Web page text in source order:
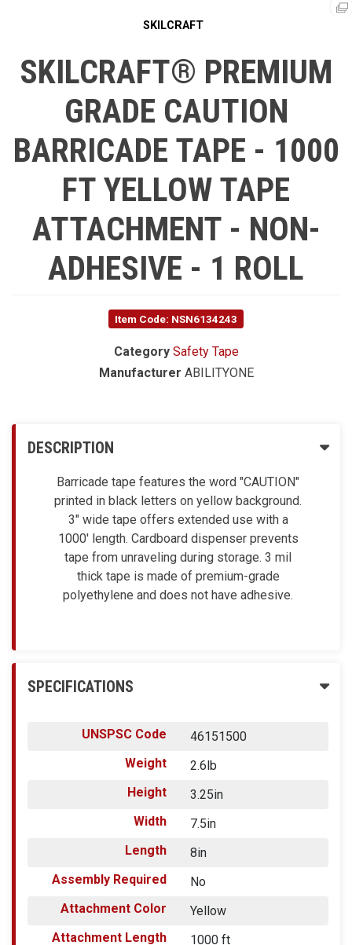
SKILCRAFT
SKILCRAFT® PREMIUM
GRADE CAUTION
BARRICADE TAPE - 1000
FT YELLOW TAPE
ATTACHMENT - NON-
ADHESIVE - 1 ROLL
Item Code: NSN6134243
Category Safety Tape
Manufacturer ABILITYONE
DESCRIPTION
Barricade tape features the word "CAUTION"
printed in black letters on yellow background.
3" wide tape offers extended use with a
1000' length. Cardboard dispenser prevents
tape from unraveling during storage. 3 mil
thick tape is made of premium-grade
polyethylene and does not have adhesive.
SPECIFICATIONS
UNSPSC Code
46151500
Weight
2.6lb
Height
3.25in
Width
7.5in
Length
8in
Assembly Required
No
Attachment Color
Yellow
Attachment Length
1000 ft